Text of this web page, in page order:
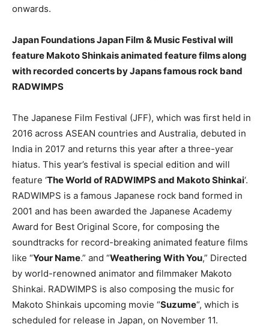
onwards.
Japan Foundations Japan Film & Music Festival will
feature Makoto Shinkais animated feature films along
with recorded concerts by Japans famous rock band
RADWIMPS
The Japanese Film Festival (JFF), which was first held in
2016 across ASEAN countries and Australia, debuted in
India in 2017 and returns this year after a three-year
hiatus. This year’s festival is special edition and will
feature ‘The World of RADWIMPS and Makoto Shinkai‘.
RADWIMPS is a famous Japanese rock band formed in
2001 and has been awarded the Japanese Academy
Award for Best Original Score, for composing the
soundtracks for record-breaking animated feature films
like “Your Name.” and “Weathering With You,” Directed
by world-renowned animator and filmmaker Makoto
Shinkai. RADWIMPS is also composing the music for
Makoto Shinkais upcoming movie “Suzume“, which is
scheduled for release in Japan, on November 11.